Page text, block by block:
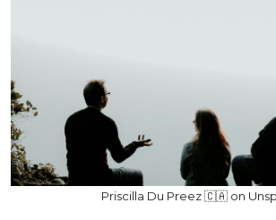
Priscilla Du Preez 🇨🇦 on